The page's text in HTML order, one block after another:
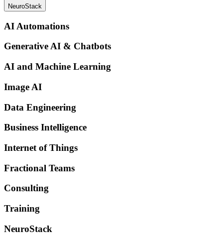
NeuroStack
AI Automations
Generative AI & Chatbots
AI and Machine Learning
Image AI
Data Engineering
Business Intelligence
Internet of Things
Fractional Teams
Consulting
Training
NeuroStack